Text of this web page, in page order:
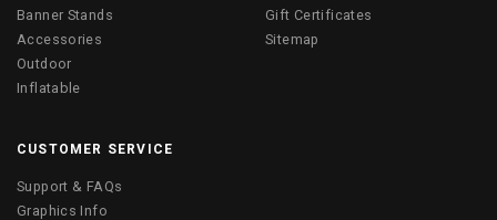
Banner Stands
Accessories
Outdoor
Inflatable
Gift Certificates
Sitemap
CUSTOMER SERVICE
Support & FAQs
Graphics Info